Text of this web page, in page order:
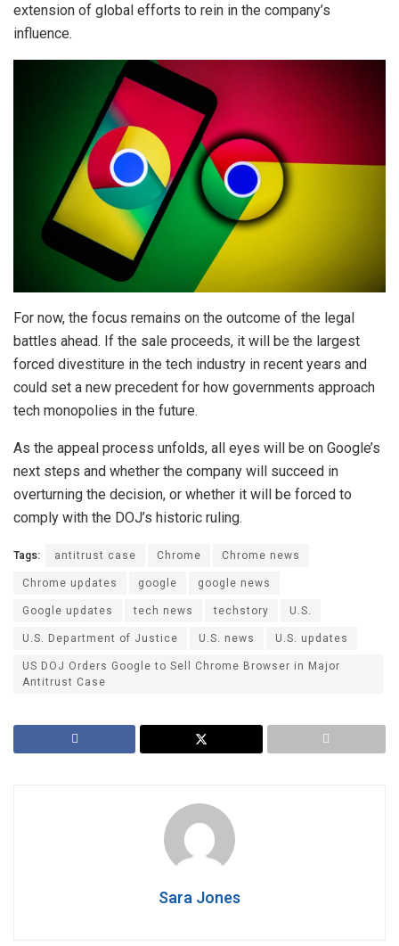
extension of global efforts to rein in the company’s
influence.
For now, the focus remains on the outcome of the legal
battles ahead. If the sale proceeds, it will be the largest
forced divestiture in the tech industry in recent years and
could set a new precedent for how governments approach
tech monopolies in the future.
As the appeal process unfolds, all eyes will be on Google’s
next steps and whether the company will succeed in
overturning the decision, or whether it will be forced to
comply with the DOJ’s historic ruling.
Tags: antitrust case Chrome
Chrome news
Chrome updates
google
google news
Google updates
tech news techstory
U.S.
U.S. Department of Justice
U.S. news
U.S. updates
US DOJ Orders Google to Sell Chrome Browser in Major
Antitrust Case
Sara Jones